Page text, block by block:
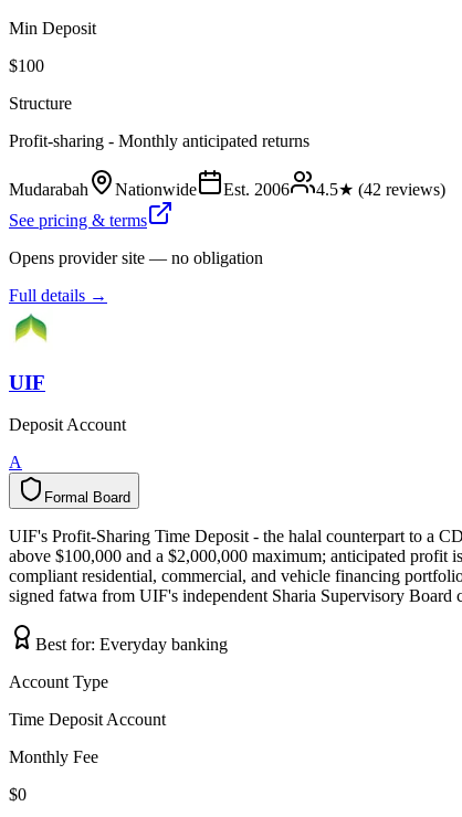
Min Deposit
$100
Structure
Profit-sharing - Monthly anticipated returns
Mudarabah Nationwide Est. 2006 4.5★ (42 reviews)
See pricing & terms
Opens provider site — no obligation
Full details →
UIF
Deposit Account
A
Formal Board
l
a
m
r
o
F d
r
a
o
B
UIF's Profit-Sharing Time Deposit - the halal counterpart to a
above $100,000 and a $2,000,000 maximum; anticipated profit
compliant residential, commercial, and vehicle financing
signed fatwa from UIF's independent Sharia Supervisory Board
Best for: Everyday banking
Account Type
Time Deposit Account
Monthly Fee
$0